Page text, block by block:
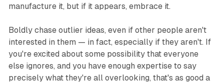
manufacture it, but if it appears, embrace it.
Boldly chase outlier ideas, even if other people aren't
interested in them — in fact, especially if they aren't. If
you're excited about some possibility that everyone
else ignores, and you have enough expertise to say
precisely what they're all overlooking, that's as good a